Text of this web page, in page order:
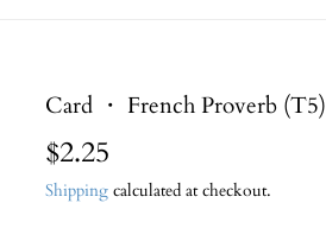
Card ・ French Proverb (T5)
$2.25
Shipping calculated at checkout.